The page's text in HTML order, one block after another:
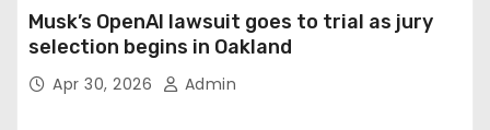
Musk’s OpenAI lawsuit goes to trial as jury
selection begins in Oakland
Apr 30, 2026 Admin